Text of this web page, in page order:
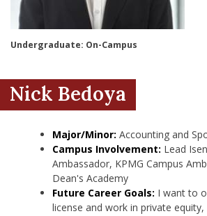
Menu Item
Undergraduate: On-Campus
Nick Bedoya
Major/Minor: Accounting and
Campus Involvement: Lead
Ambassador, KPMG Campus
Dean's Academy
Future Career Goals: I want to
license and work in private equity,